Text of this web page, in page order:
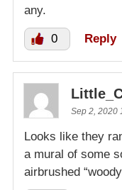
any.
0 Reply
Sep 2, 2020
Looks like they
a mural of some
airbrushed